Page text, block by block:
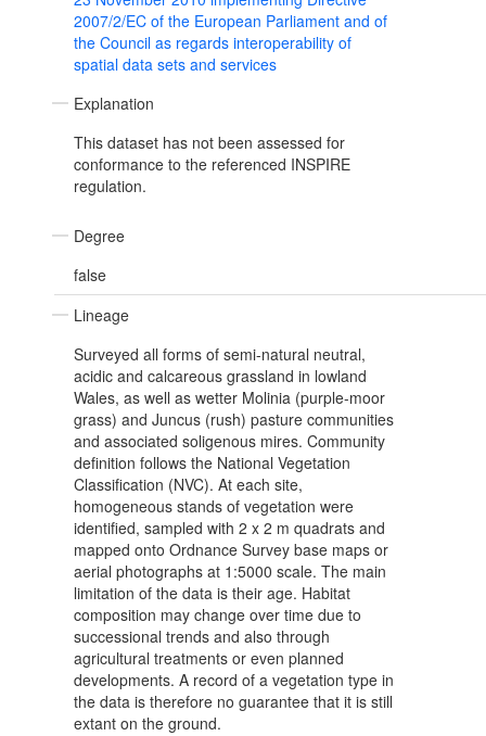
2007/2/EC of the European Parliament and of
the Council as regards interoperability of
spatial data sets and services
Explanation
This dataset has not been assessed for
conformance to the referenced INSPIRE
regulation.
Degree
false
Lineage
Surveyed all forms of semi-natural neutral,
acidic and calcareous grassland in lowland
Wales, as well as wetter Molinia (purple-moor
grass) and Juncus (rush) pasture communities
and associated soligenous mires. Community
definition follows the National Vegetation
Classification (NVC). At each site,
homogeneous stands of vegetation were
identified, sampled with 2 x 2 m quadrats and
mapped onto Ordnance Survey base maps or
aerial photographs at 1:5000 scale. The main
limitation of the data is their age. Habitat
composition may change over time due to
successional trends and also through
agricultural treatments or even planned
developments. A record of a vegetation type in
the data is therefore no guarantee that it is still
extant on the ground.